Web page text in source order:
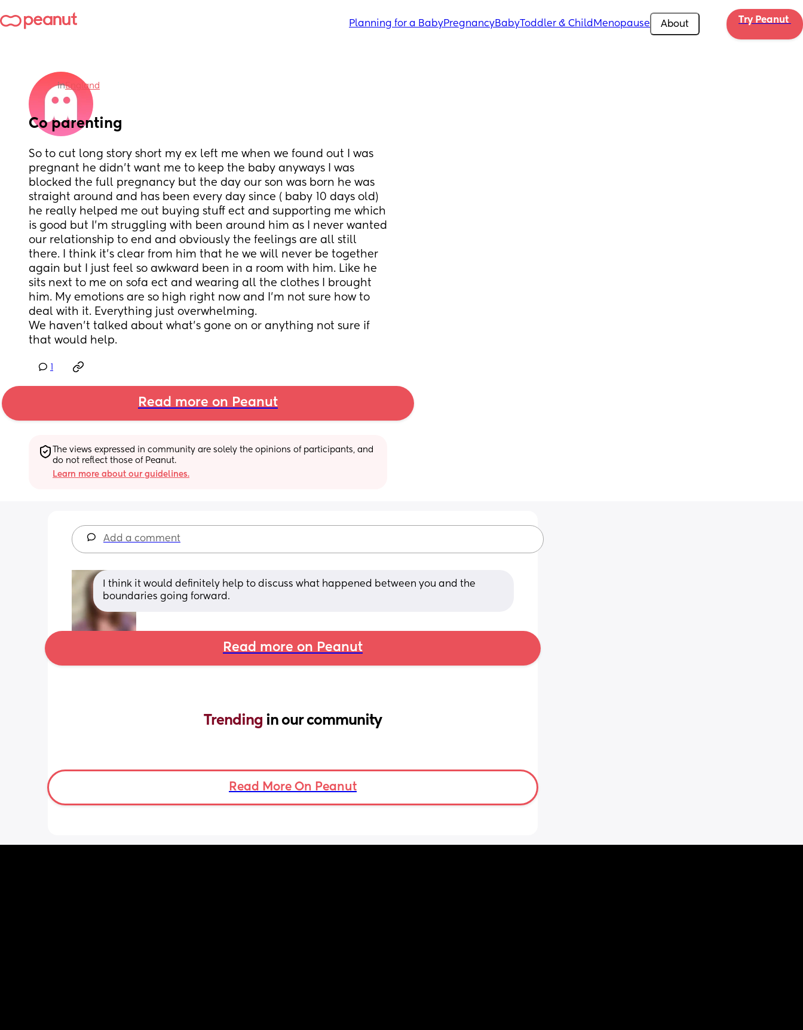
Planning for a BabyPregnancyBabyToddler & Child Menopause About Try Peanut
inEngland
Co parenting
So to cut long story short my ex left me when we found out I was
pregnant he didn’t want me to keep the baby anyways I was
blocked the full pregnancy but the day our son was born he was
straight around and has been every day since ( baby 10 days old)
he really helped me out buying stuff ect and supporting me which
is good but I’m struggling with been around him as I never wanted
our relationship to end and obviously the feelings are all still
there. I think it’s clear from him that he we will never be together
again but I just feel so awkward been in a room with him. Like he
sits next to me on sofa ect and wearing all the clothes I brought
him. My emotions are so high right now and I’m not sure how to
deal with it. Everything just overwhelming.
We haven’t talked about what’s gone on or anything not sure if
that would help.
Read more on Peanut
The views expressed in community are solely the opinions of participants, and
do not reflect those of Peanut.
Learn more about our guidelines.
Add a comment
I think it would definitely help to discuss what happened between you and the
boundaries going forward.
Read more on Peanut
Trending in our community
Read More On Peanut